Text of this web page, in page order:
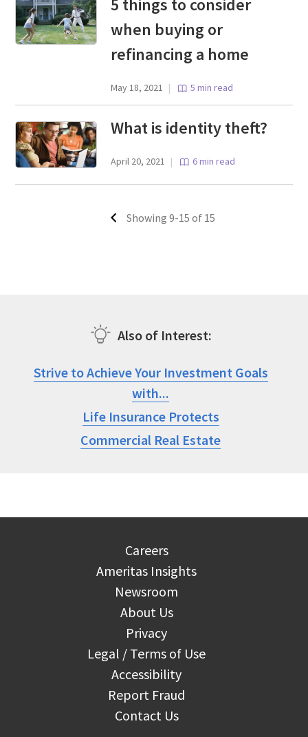
5 things to consider
when buying or
refinancing a home
May 18, 2021 | 5 min read
What is identity theft?
April 20, 2021 | 6 min read
Showing 9-15 of 15
Also of Interest
Strive to Achieve Your Investment Goals
with...
Life Insurance Protects
Commercial Real Estate
Careers
Ameritas Insights
Newsroom
About Us
Privacy
Legal / Terms of Use
Accessibility
Report Fraud
Contact Us